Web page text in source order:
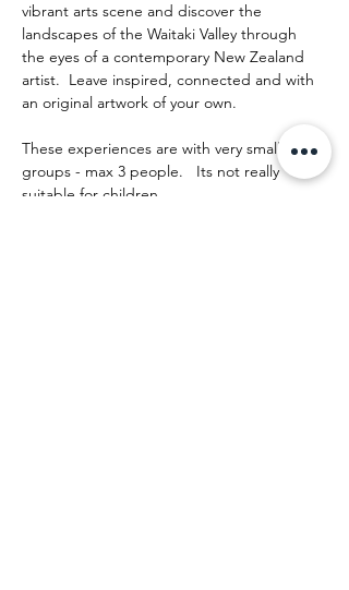
vibrant arts scene and discover the
landscapes of the Waitaki Valley through
the eyes of a contemporary New Zealand
artist.  Leave inspired, connected and with
an original artwork of your own.
These experiences are with very small
groups - max 3 people.   Its not really
suitable for children.